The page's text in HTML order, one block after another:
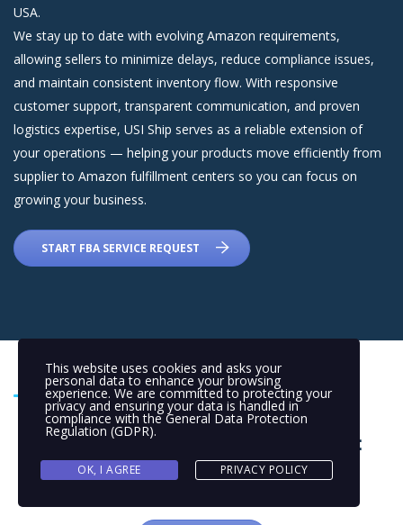
USA.
We stay up to date with evolving Amazon requirements,
allowing sellers to minimize delays, reduce compliance issues,
and maintain consistent inventory flow. With responsive
customer support, transparent communication, and proven
logistics expertise, USI Ship serves as a reliable extension of
your operations — helping your products move efficiently from
supplier to Amazon fulfillment centers so you can focus on
growing your business.
START FBA SERVICE REQUEST
FAQs About FBA Prep Services:
This website uses cookies and asks your
personal data to enhance your browsing
experience. We are committed to protecting your
privacy and ensuring your data is handled in
compliance with theGeneral Data Protection
Regulation (GDPR).
OK, I AGREE PRIVACY POLICY